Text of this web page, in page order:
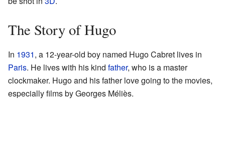
The Story of Hugo
In 1931, a 12-year-old boy named Hugo Cabret lives in
Paris. He lives with his kind father, who is a master
clockmaker. Hugo and his father love going to the movies,
especially films by Georges Méliès.